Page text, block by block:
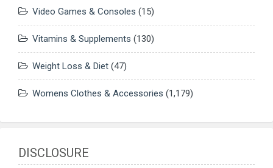
Video Games & Consoles (15)
Vitamins & Supplements (130)
Weight Loss & Diet (47)
Womens Clothes & Accessories (1,179)
DISCLOSURE